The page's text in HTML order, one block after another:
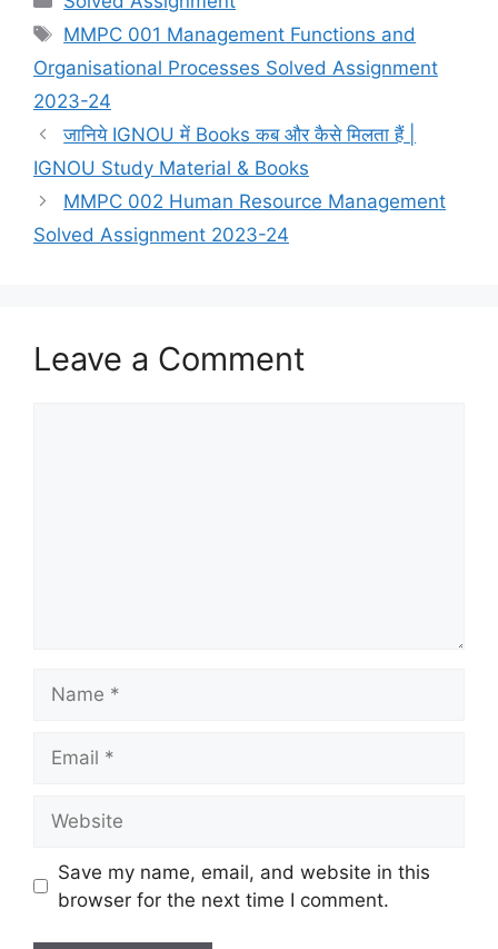
Tags
MMPC 001 Management Functions and
Organisational Processes Solved Assignment
2023-24
जानिये IGNOU में Books कब और कैसे मिलता हैं |
IGNOU Study Material & Books
MMPC 002 Human Resource Management
Solved Assignment 2023-24
Leave a Comment
Save my name, email, and website in this
browser for the next time I comment.